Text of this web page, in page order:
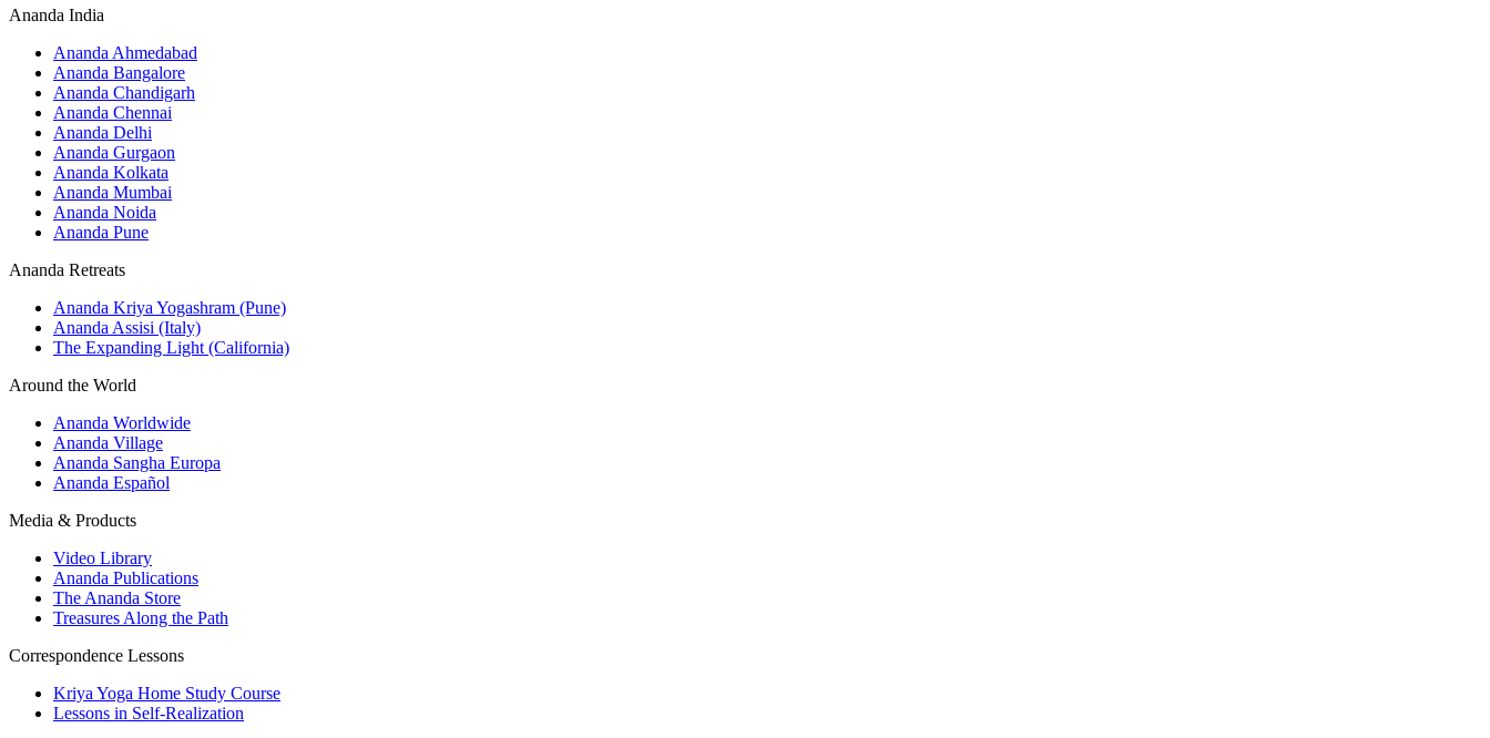
Ananda India
Ananda Ahmedabad
Ananda Bangalore
Ananda Chandigarh
Ananda Chennai
Ananda Delhi
Ananda Gurgaon
Ananda Kolkata
Ananda Mumbai
Ananda Noida
Ananda Pune
Ananda Retreats
Ananda Kriya Yogashram (Pune)
Ananda Assisi (Italy)
The Expanding Light (California)
Around the World
Ananda Worldwide
Ananda Village
Ananda Sangha Europa
Ananda Español
Media & Products
Video Library
Ananda Publications
The Ananda Store
Treasures Along the Path
Correspondence Lessons
Kriya Yoga Home Study Course
Lessons in Self-Realization